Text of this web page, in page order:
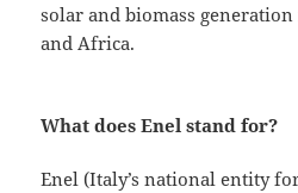
solar and biomass
and Africa.
What does Enel stand for?
Enel (Italy’s national entity